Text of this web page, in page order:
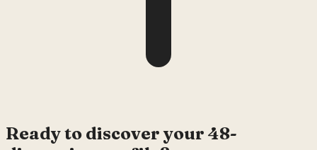
Ready to discover your 48-